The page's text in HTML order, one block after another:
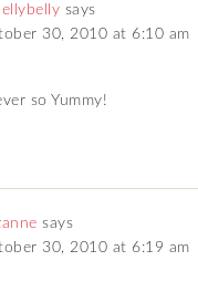
says
30, 2010 at 6:10 am
so Yummy!
says
30, 2010 at 6:19 am